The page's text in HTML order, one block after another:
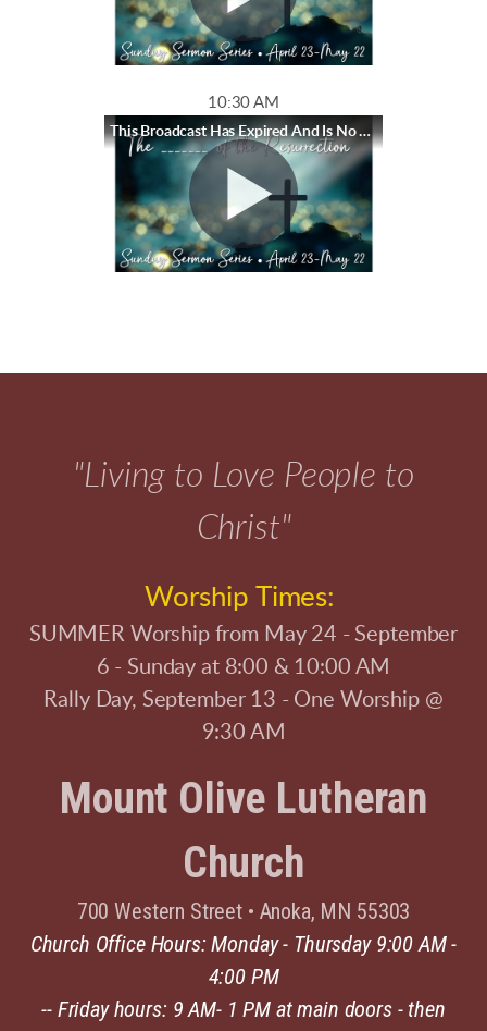
10:30 AM
This Broadcast Has Expired And Is No Longer Available
"Living to Love People to
Christ"
Worship Times:
SUMMER Worship from May 24 - September
6 - Sunday at 8:00 & 10:00 AM
Rally Day, September 13 - One Worship @
9:30 AM
Mount Olive Lutheran
Church
700 Western Street • Anoka, MN 55303
Church Office Hours: Monday - Thursday 9:00 AM -
4:00 PM
-- Friday hours: 9 AM- 1 PM at main doors - then